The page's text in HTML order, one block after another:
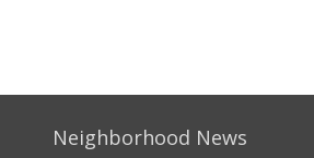
Neighborhood News